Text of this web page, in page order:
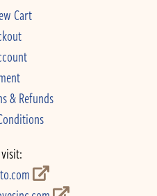
Cart
& Refunds